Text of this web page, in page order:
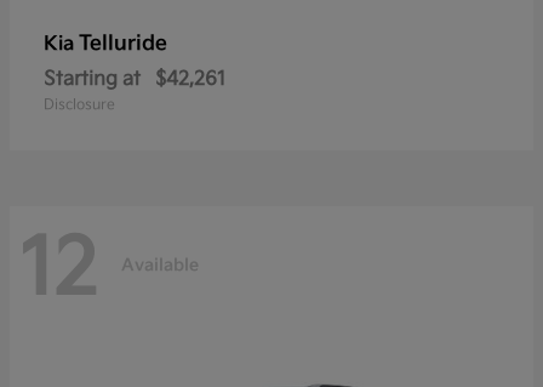
Kia Telluride
Starting at $42,261
Disclosure
12 Available